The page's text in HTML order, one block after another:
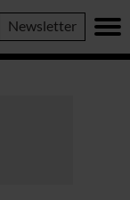
Newsletter